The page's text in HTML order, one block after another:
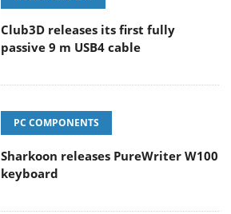
Club3D releases its first fully
passive 9 m USB4 cable
PC COMPONENTS
Sharkoon releases PureWriter W100
keyboard